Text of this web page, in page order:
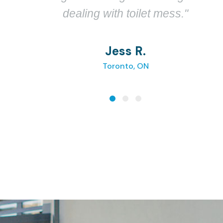
toilet."
Mark L.
Seattle, WA